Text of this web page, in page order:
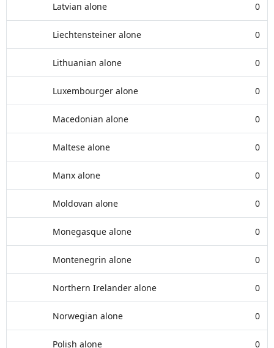
Latvian alone 0
Liechtensteiner alone 0
Lithuanian alone 0
Luxembourger alone 0
Macedonian alone 0
Maltese alone 0
Manx alone 0
Moldovan alone 0
Monegasque alone 0
Montenegrin alone 0
Northern Irelander alone 0
Norwegian alone 0
Polish alone 0